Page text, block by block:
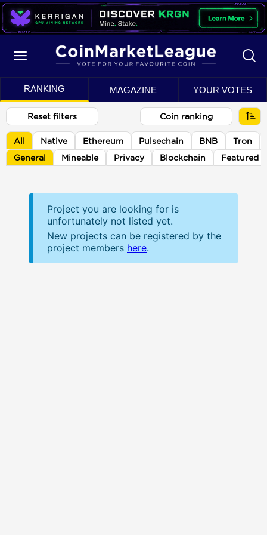
RANKING MAGAZINE YOUR VOTES
Reset filters Coin ranking
All Native Ethereum Pulsechain BNB
Tron
General
Mineable Privacy Blockchain Featured
Project you are looking for is
unfortunately not listed yet.
New projects can be registered by the
project members here.